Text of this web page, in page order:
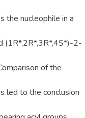
the nucleophile in a
(1R*,2R*,3R*,4S*)-2-
of the
led to the conclusion